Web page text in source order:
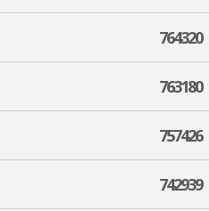
764320
763180
757426
742939